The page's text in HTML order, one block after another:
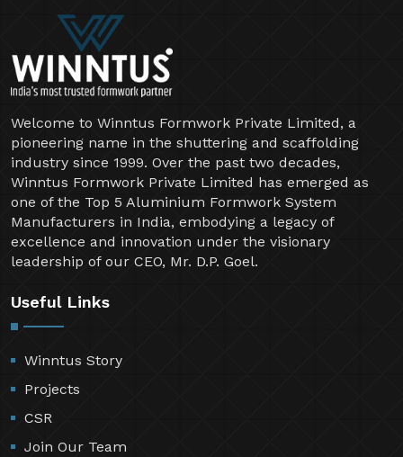
Welcome to Winntus Formwork Private Limited, a
pioneering name in the shuttering and scaffolding
industry since 1999. Over the past two decades,
Winntus Formwork Private Limited has emerged as
one of the Top 5 Aluminium Formwork System
Manufacturers in India, embodying a legacy of
excellence and innovation under the visionary
leadership of our CEO, Mr. D.P. Goel.
Useful Links
Winntus Story
Projects
CSR
Join Our Team